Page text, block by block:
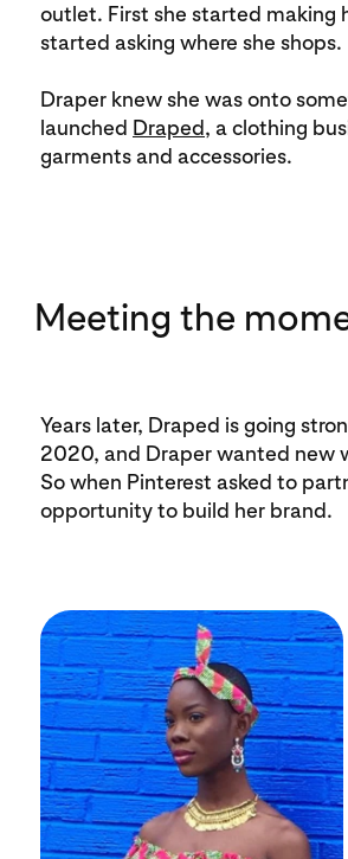
outlet. First she started
started asking where she shops.
Draper knew she was onto
launched Draped, a clothing
garments and accessories.
Meeting the
Years later, Draped is going
2020, and Draper wanted new
So when Pinterest asked to
opportunity to build her brand.